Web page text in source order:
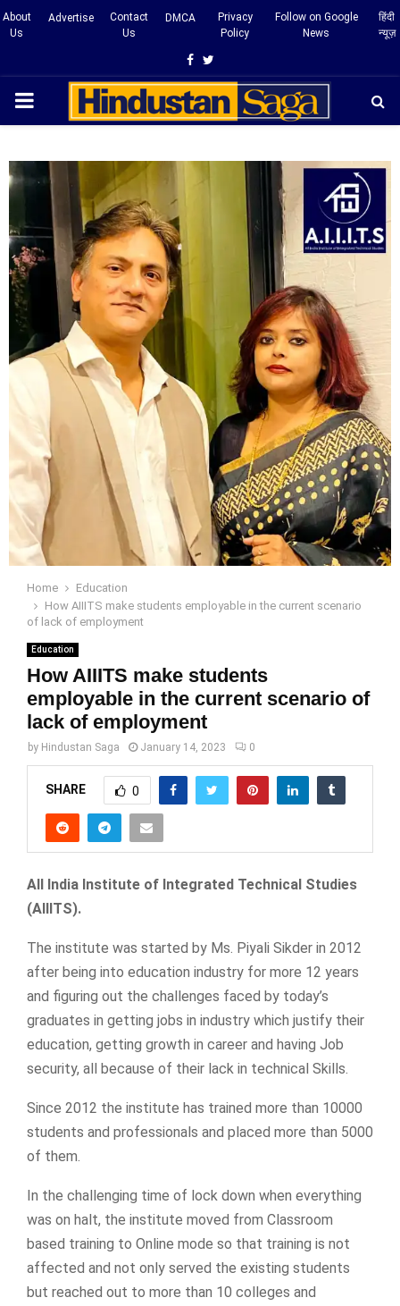
About
Us
Advertise
Contact
Us
DMCA
Privacy
Policy
Follow on Google
News
हिंदी
न्यूज़
Facebook
Twitter
PRIMARY
Home
Education
How AIIITS make students employable in the current scenario
of lack of employment
Education
How AIIITS make students
employable in the current scenario of
lack of employment
by Hindustan Saga January 14, 2023 0
SHARE 0
All India Institute of Integrated Technical Studies
(AIIITS).
The institute was started by Ms. Piyali Sikder in 2012
after being into education industry for more 12 years
and figuring out the challenges faced by today’s
graduates in getting jobs in industry which justify their
education, getting growth in career and having Job
security, all because of their lack in technical Skills.
Since 2012 the institute has trained more than 10000
students and professionals and placed more than 5000
of them.
In the challenging time of lock down when everything
was on halt, the institute moved from Classroom
based training to Online mode so that training is not
affected and not only served the existing students
but reached out to more than 10 colleges and